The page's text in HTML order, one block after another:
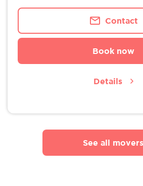
Contact
Book now
Details
See all movers